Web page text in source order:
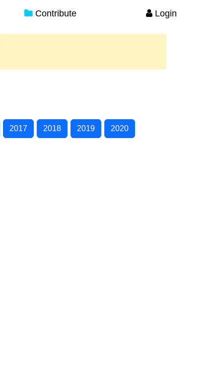
Contribute Login
2017 2018 2019 2020